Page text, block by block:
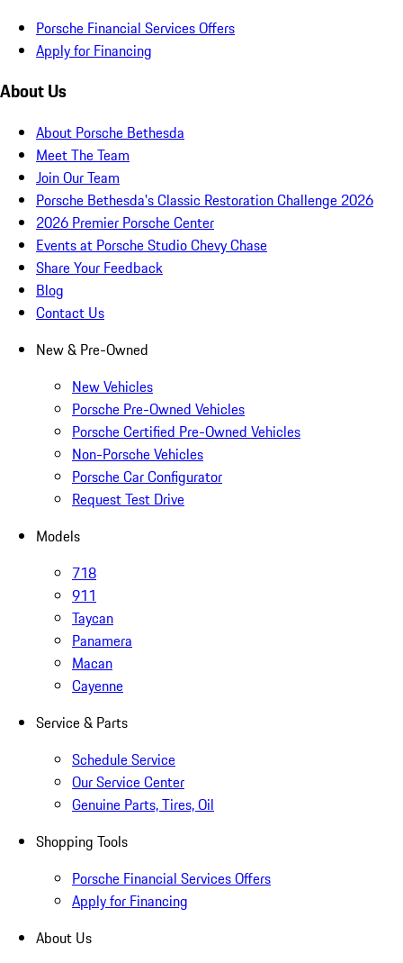
Porsche Financial Services Offers
Apply for Financing
About Us
About Porsche Bethesda
Meet The Team
Join Our Team
Porsche Bethesda's Classic Restoration Challenge 2026
2026 Premier Porsche Center
Events at Porsche Studio Chevy Chase
Share Your Feedback
Blog
Contact Us
New & Pre-Owned
New Vehicles
Porsche Pre-Owned Vehicles
Porsche Certified Pre-Owned Vehicles
Non-Porsche Vehicles
Porsche Car Configurator
Request Test Drive
Models
718
911
Taycan
Panamera
Macan
Cayenne
Service & Parts
Schedule Service
Our Service Center
Genuine Parts, Tires, Oil
Shopping Tools
Porsche Financial Services Offers
Apply for Financing
About Us